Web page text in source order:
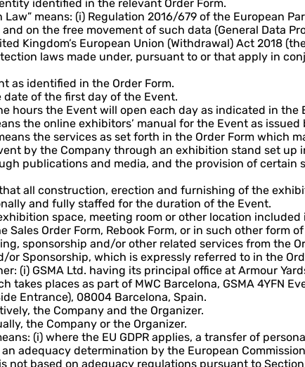
identified in the relevant Order Form.
Law” means: (i) Regulation 2016/679 of the European
on the free movement of such data (General Data
Kingdom’s European Union (Withdrawal) Act 2018
laws made under, pursuant to or that apply in
as identified in the Order Form.
date of the first day of the Event.
hours the Event will open each day as indicated in the
the online exhibitors’ manual for the Event as
the services as set forth in the Order Form
by the Company through an exhibition stand set
publications and media, and the provision of
that all construction, erection and furnishing of the
and fully staffed for the duration of the Event.
space, meeting room or other location
Sales Order Form, Rebook Form, or in such other
sponsorship and/or other related services from the
or Sponsorship, which is expressly referred to in the
(i) GSMA Ltd. having its principal office at Armour
takes places as part of MWC Barcelona, GSMA 4YFN
Entrance), 08004 Barcelona, Spain.
the Company and the Organizer.
the Company or the Organizer.
(i) where the EU GDPR applies, a transfer of
adequacy determination by the European
not based on adequacy regulations pursuant to